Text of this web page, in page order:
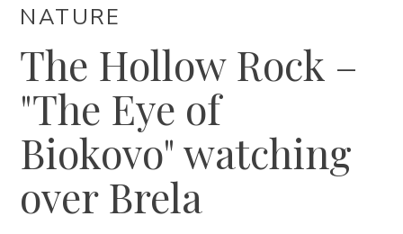
Trg Alojzija Stepinca 10, 21322 Brela
+385 21 618 337
info@brela.hr
Call us
Contact us
NATURE
The Hollow Rock –
"The Eye of
Biokovo" watching
over Brela